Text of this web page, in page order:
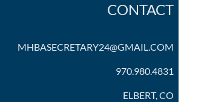
CONTACT
MHBASECRETARY24@GMAIL.COM
970.980.4831
ELBERT, CO